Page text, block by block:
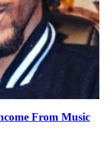
From Music